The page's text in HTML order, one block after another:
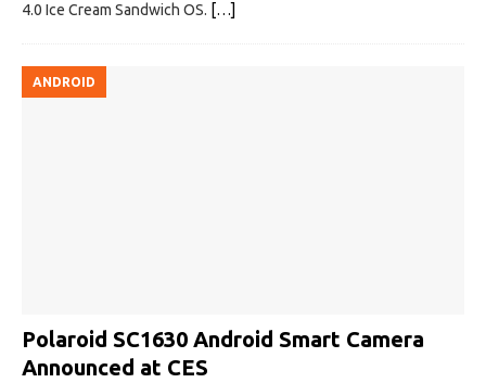
4.0 Ice Cream Sandwich OS. […]
ANDROID
Polaroid SC1630 Android Smart Camera
Announced at CES